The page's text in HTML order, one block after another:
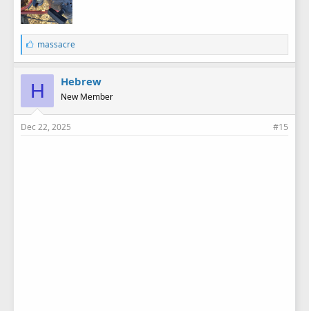
L
i
k
e
s
massacre
H Hebrew
New Member
Dec 22, 2025 #15